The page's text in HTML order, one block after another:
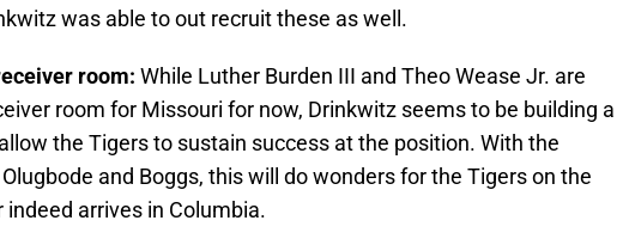
was able to out recruit these as well.
room: While Luther Burden III and Theo Wease Jr. are
room for Missouri for now, Drinkwitz seems to be building a
the Tigers to sustain success at the position. With the
and Boggs, this will do wonders for the Tigers on the
arrives in Columbia.